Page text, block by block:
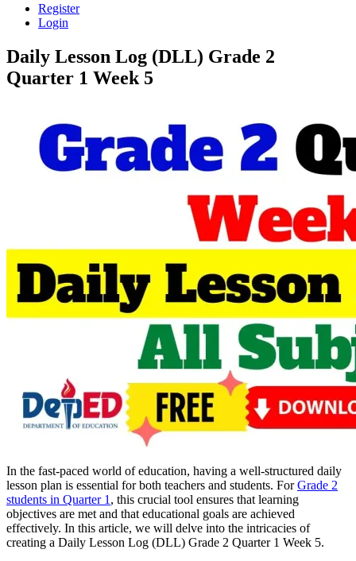
Register
Login
Daily Lesson Log (DLL) Grade 2
Quarter 1 Week 5
In the fast-paced world of education, having a well-structured daily
lesson plan is essential for both teachers and students. ForGrade 2
students in Quarter 1 , this crucial tool ensures that learning
objectives are met and that educational goals are achieved
effectively. In this article, we will delve into the intricacies of
creating a Daily Lesson Log (DLL) Grade 2 Quarter 1 Week 5.